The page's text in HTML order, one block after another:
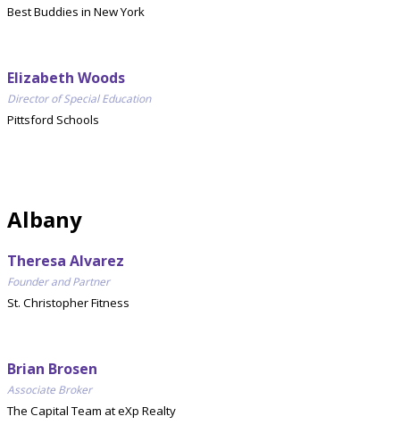
Best Buddies in New York
Elizabeth Woods
Director of Special Education
Pittsford Schools
Albany
Theresa Alvarez
Founder and Partner
St. Christopher Fitness
Brian Brosen
Associate Broker
The Capital Team at eXp Realty